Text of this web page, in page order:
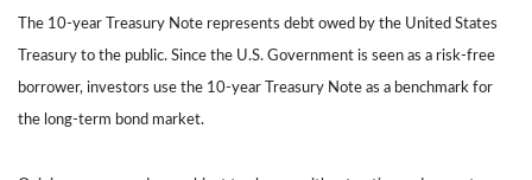
The 10-year Treasury Note represents debt owed by the United States
Treasury to the public. Since the U.S. Government is seen as a risk-free
borrower, investors use the 10-year Treasury Note as a benchmark for
the long-term bond market.